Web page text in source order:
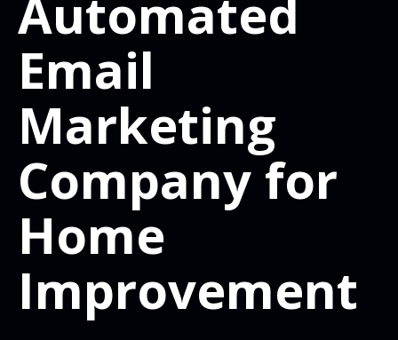
Automated
Email
Marketing
Company for
Home
Improvement